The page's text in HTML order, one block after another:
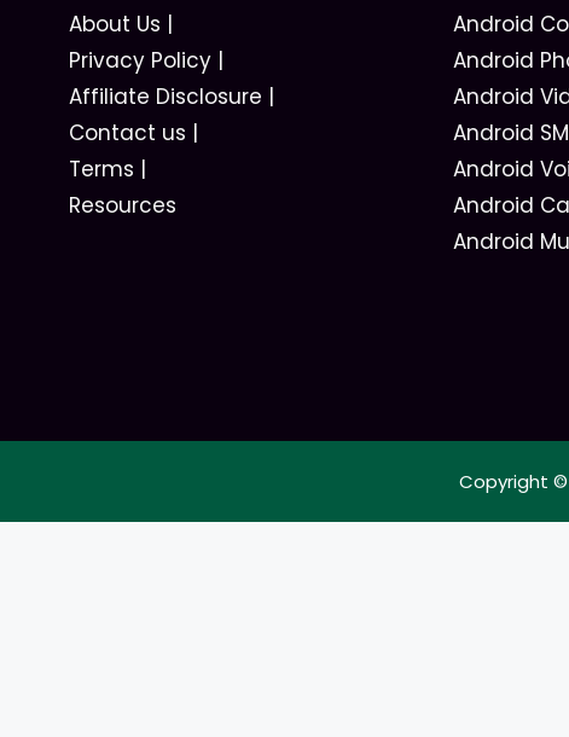
About Us |
Privacy Policy |
Affiliate Disclosure |
Contact us |
Terms |
Resources
Android
Android
Android
Android
Android
Android
Android
Copyright ©